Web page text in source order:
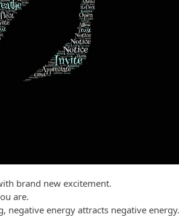
brand new excitement.
are.
negative energy attracts negative energy.